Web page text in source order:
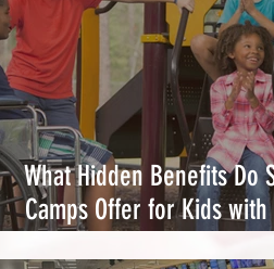
What Hidden Benefits Do
Camps Offer for Kids